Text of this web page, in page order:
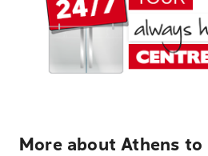
More about Athens to